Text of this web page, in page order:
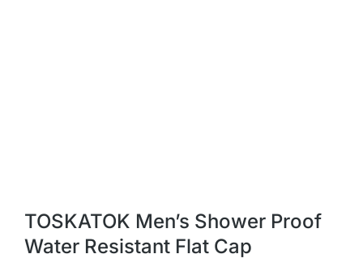
TOSKATOK Men’s Shower Proof
Water Resistant Flat Cap